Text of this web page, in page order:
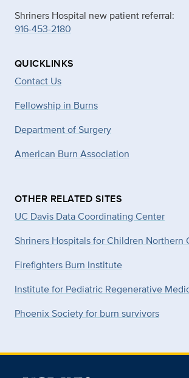
Shriners Hospital new patient referral:
916-453-2180
QUICKLINKS
Contact Us
Fellowship in Burns
Department of Surgery
American Burn Association
OTHER RELATED SITES
UC Davis Data Coordinating Center
Shriners Hospitals for Children Northern
Firefighters Burn Institute
Institute for Pediatric Regenerative
Phoenix Society for burn survivors